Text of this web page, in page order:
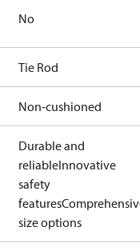
No
Tie Rod
Non-cushioned
Durable and
reliableInnovative
safety
features
size options